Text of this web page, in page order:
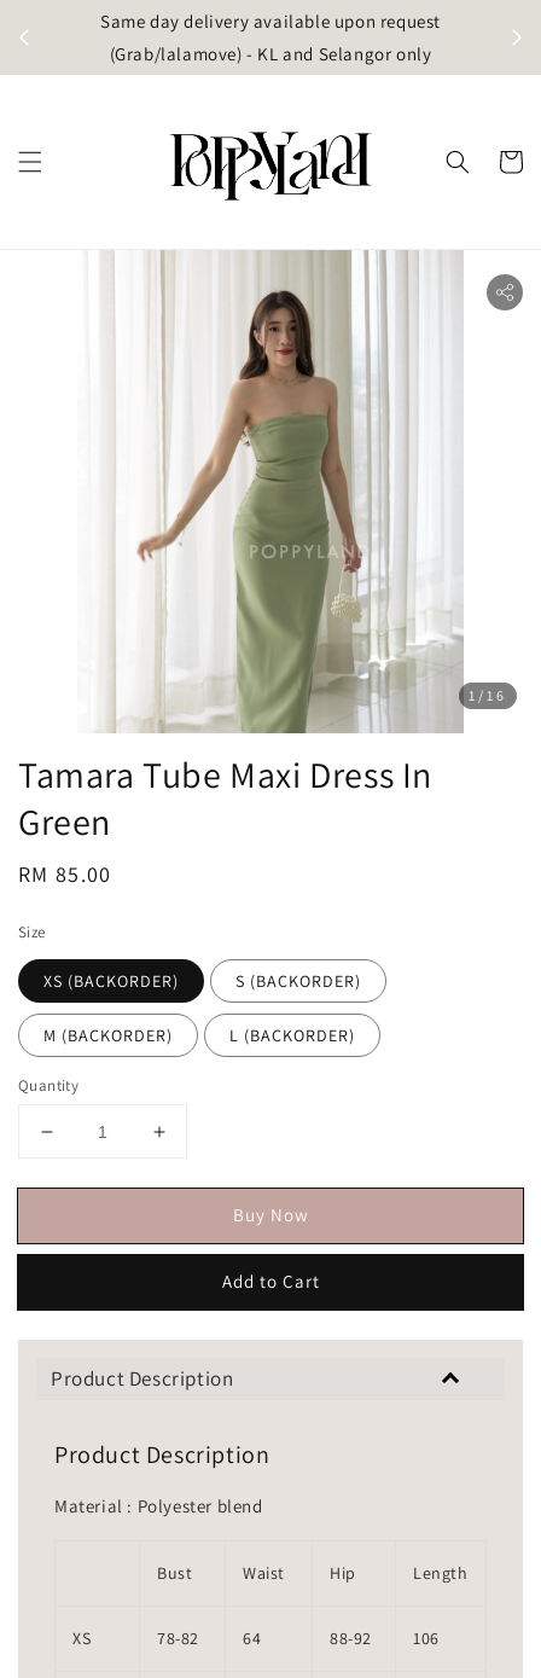
Same day delivery available upon request
(Grab/lalamove) - KL and Selangor only
1 /16
Tamara Tube Maxi Dress In
Green
Regular
RM 85.00
Size
XS (BACKORDER) S (BACKORDER)
M (BACKORDER) L (BACKORDER)
Quantity
Buy Now
Add to Cart
Product Description
Product Description
Material : Polyester blend
Bust Waist Hip Length
XS 78-82 64 88-92 106